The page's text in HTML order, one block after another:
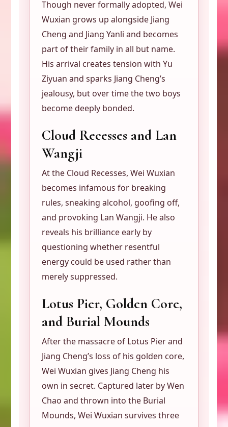
Though never formally adopted, Wei
Wuxian grows up alongside Jiang
Cheng and Jiang Yanli and becomes
part of their family in all but name.
His arrival creates tension with Yu
Ziyuan and sparks Jiang Cheng’s
jealousy, but over time the two boys
become deeply bonded.
Cloud Recesses and Lan
Wangji
At the Cloud Recesses, Wei Wuxian
becomes infamous for breaking
rules, sneaking alcohol, goofing off,
and provoking Lan Wangji. He also
reveals his brilliance early by
questioning whether resentful
energy could be used rather than
merely suppressed.
Lotus Pier, Golden Core,
and Burial Mounds
After the massacre of Lotus Pier and
Jiang Cheng’s loss of his golden core,
Wei Wuxian gives Jiang Cheng his
own in secret. Captured later by Wen
Chao and thrown into the Burial
Mounds, Wei Wuxian survives three